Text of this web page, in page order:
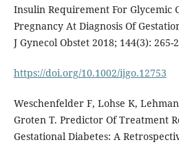
Insulin Requirement For Glycemic
Pregnancy At Diagnosis Of
J Gynecol Obstet 2018; 144(3): 265-
https://doi.org/10.1002/ijgo.12753
Weschenfelder F, Lohse K,
Groten T. Predictor Of Treatment
Gestational Diabetes: A